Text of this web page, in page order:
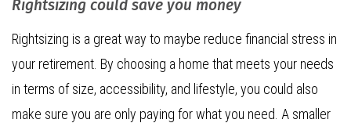
Rightsizing could save you money
Rightsizing is a great way to maybe reduce financial stress in
your retirement. By choosing a home that meets your needs
in terms of size, accessibility, and lifestyle, you could also
make sure you are only paying for what you need. A smaller